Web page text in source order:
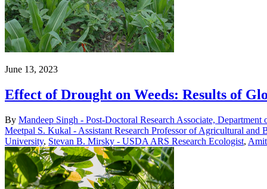
June 13, 2023
Effect of Drought on Weeds: Results of
By Mandeep Singh - Post-Doctoral Research Associate,
Meetpal S. Kukal - Assistant Research Professor of Agricultural
University, Stevan B. Mirsky - USDA ARS Research Ecologist,